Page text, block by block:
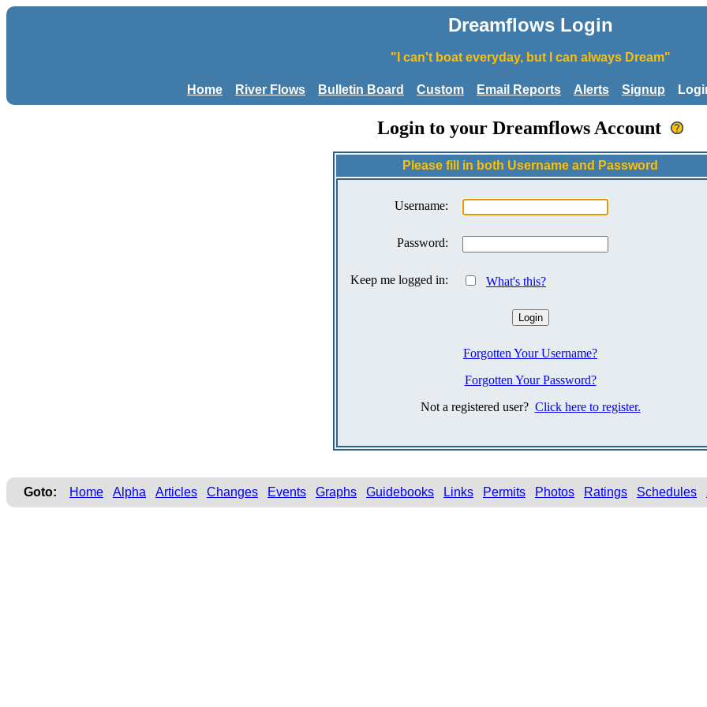
Dreamflows Login
"I can't boat everyday, but I can always Dream"
Home River Flows Bulletin Board Custom Email Reports Alerts Signup
Login to your Dreamflows Account
Please fill in both Username and Password
Username:
Password:
Keep me logged in: What's this?
Forgotten Your Username?
Forgotten Your Password?
Not a registered user? Click here to register.
Goto: Home Alpha Articles Changes Events Graphs Guidebooks Links Permits Photos Ratings Schedules